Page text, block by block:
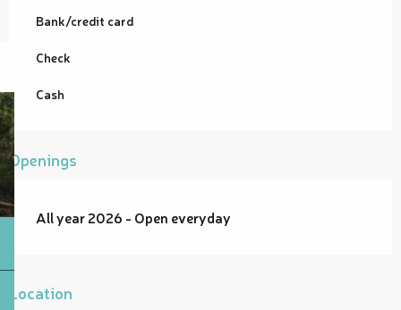
Bank/credit card
Check
Cash
Openings
All year 2026 - Open everyday
Location